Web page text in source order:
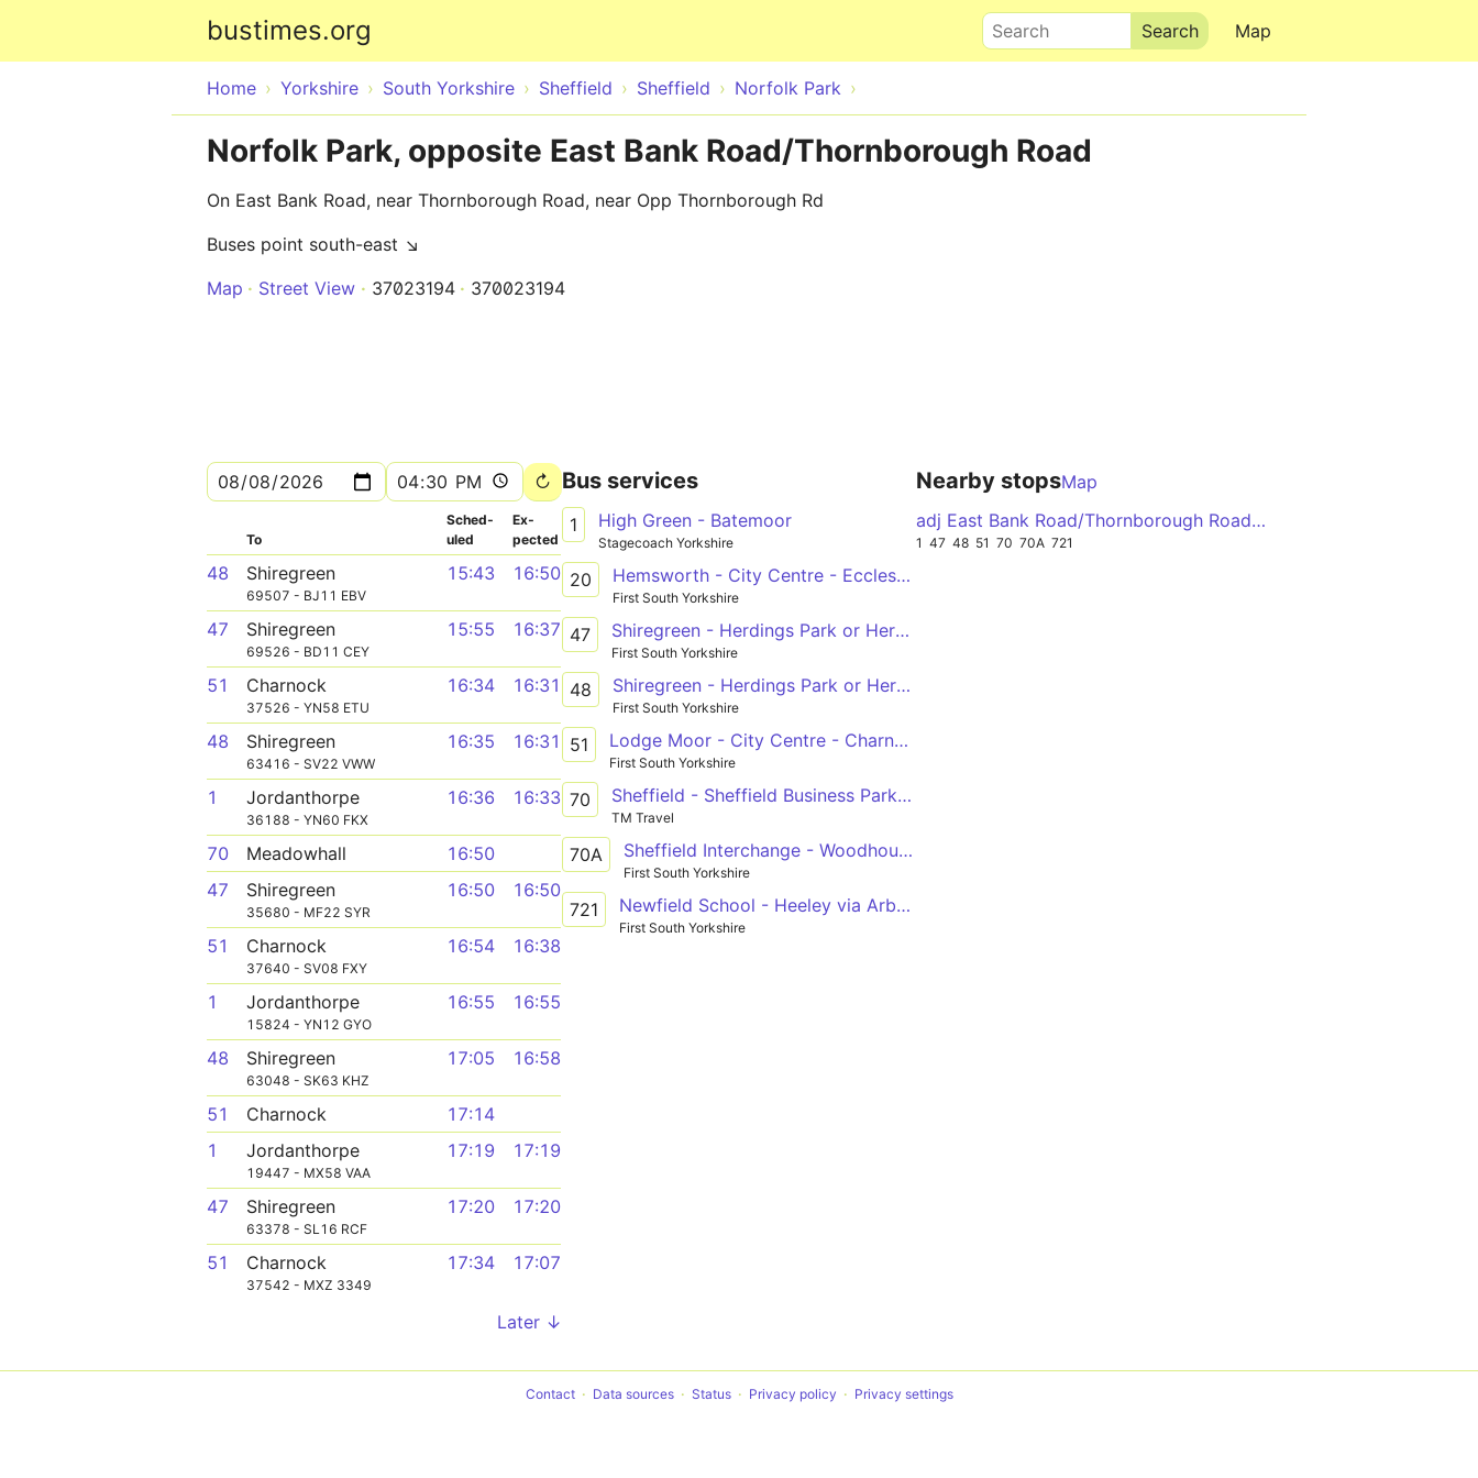
bustimes.org Map
Search
Home Yorkshire South Yorkshire Sheffield Sheffield Norfolk Park
Norfolk Park, opposite East Bank Road/Thornborough Road
On East Bank Road, near Thornborough Road, near Opp Thornborough Rd
Buses point south-east ↘
Map
Street View 37023194 370023194
To
Sched­
uled
Ex­
pected
48 Shiregreen
69507 - BJ11 EBV
15:43 16:50
47 Shiregreen
69526 - BD11 CEY
15:55 16:37
51 Charnock
37526 - YN58 ETU
16:34 16:31
48 Shiregreen
63416 - SV22 VWW
16:35 16:31
1 Jordanthorpe
36188 - YN60 FKX
16:36 16:33
70 Meadowhall
16:50
47
Shiregreen
35680 - MF22 SYR
16:50 16:50
51 Charnock
37640 - SV08 FXY
16:54 16:38
1 Jordanthorpe
15824 - YN12 GYO
16:55 16:55
48 Shiregreen
63048 - SK63 KHZ
17:05 16:58
51 Charnock
17:14
1
Jordanthorpe
19447 - MX58 VAA
17:19 17:19
47 Shiregreen
63378 - SL16 RCF
17:20 17:20
51 Charnock
37542 - MXZ 3349
17:34 17:07
Later ↓
Bus services
1 High Green - Batemoor
Stagecoach Yorkshire
20 Hemsworth - City Centre - Ecclesfield
First South Yorkshire
47 Shiregreen - Herdings Park or Herdings
First South Yorkshire
48 Shiregreen - Herdings Park or Herdings
First South Yorkshire
51 Lodge Moor - City Centre - Charnock
First South Yorkshire
70 Sheffield - Sheffield Business Park - Meadowhall
TM Travel
70A Sheffield Interchange - Woodhouse - Meadowhall
First South Yorkshire
721 Newfield School - Heeley via Arbourthorne, Newfield Green
First South Yorkshire
Nearby stopsMap
adj East Bank Road/Thornborough Road ↖
1 47 48 51 70 70A 721
Contact Data sources Status Privacy policy Privacy settings